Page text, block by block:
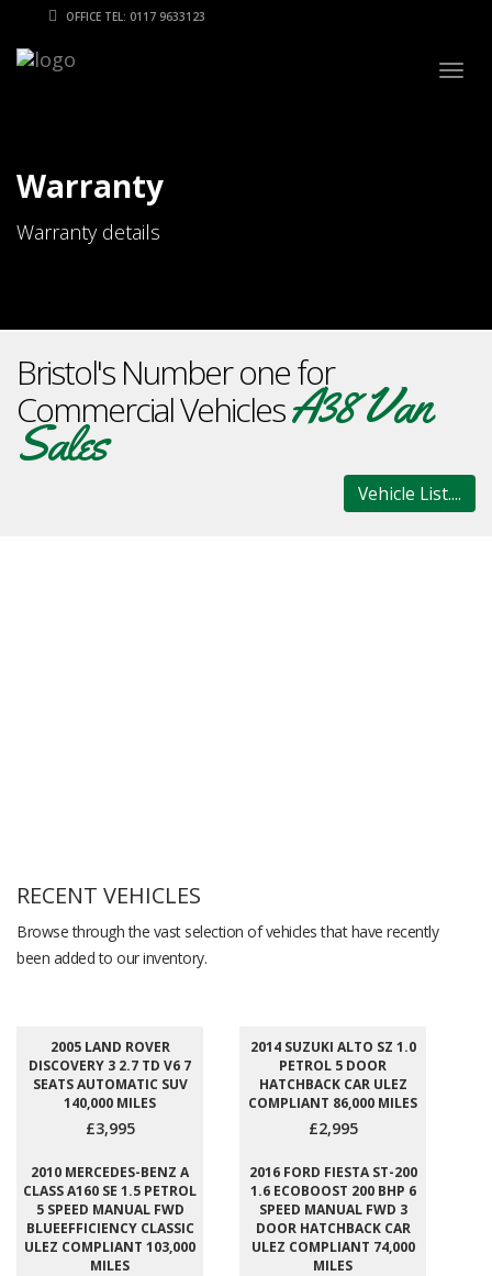
OFFICE TEL: 0117 9633123
Warranty
Warranty details
Bristol's Number one for
Commercial VehiclesA38 Van
Sales
Vehicle List....
RECENT VEHICLES
Browse through the vast selection of vehicles that have recently
been added to our inventory.
2005 LAND ROVER
DISCOVERY 3 2.7 TD V6 7
SEATS AUTOMATIC SUV
140,000 MILES
£3,995
2014 SUZUKI ALTO SZ 1.0
PETROL 5 DOOR
HATCHBACK CAR ULEZ
COMPLIANT 86,000 MILES
£2,995
2010 MERCEDES-BENZ A
CLASS A160 SE 1.5 PETROL
5 SPEED MANUAL FWD
BLUEEFFICIENCY CLASSIC
ULEZ COMPLIANT 103,000
MILES
2016 FORD FIESTA ST-200
1.6 ECOBOOST 200 BHP 6
SPEED MANUAL FWD 3
DOOR HATCHBACK CAR
ULEZ COMPLIANT 74,000
MILES